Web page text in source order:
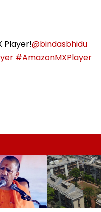
Player!@bindasbhidu
#AmazonMXPlayer